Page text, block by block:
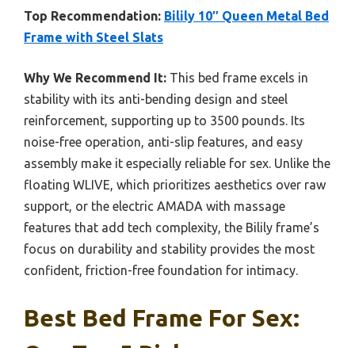
Top Recommendation: Bilily 10″ Queen Metal Bed
Frame with Steel Slats
Why We Recommend It: This bed frame excels in
stability with its anti-bending design and steel
reinforcement, supporting up to 3500 pounds. Its
noise-free operation, anti-slip features, and easy
assembly make it especially reliable for sex. Unlike the
floating WLIVE, which prioritizes aesthetics over raw
support, or the electric AMADA with massage
features that add tech complexity, the Bilily frame’s
focus on durability and stability provides the most
confident, friction-free foundation for intimacy.
Best Bed Frame For Sex: